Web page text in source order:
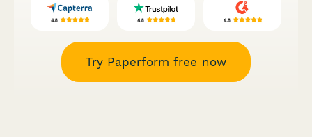
Try Paperform free now